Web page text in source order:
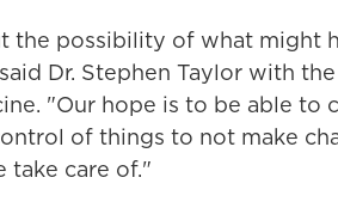
the possibility of what might
Dr. Stephen Taylor with the
"Our hope is to be able to
of things to not make
take care of."